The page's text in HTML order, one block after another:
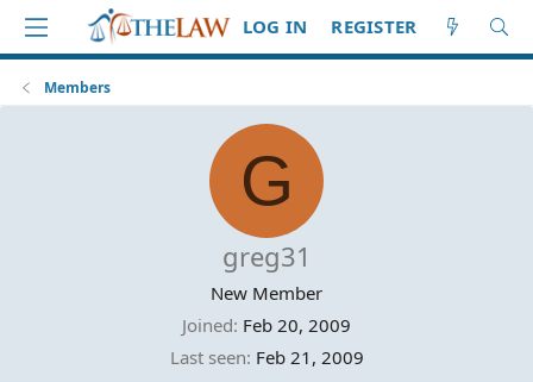
LOG IN REGISTER
Members
G
greg31
New Member
Joined Feb 20, 2009
Last seen Feb 21, 2009